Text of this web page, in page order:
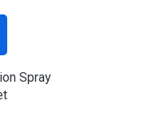
Spray